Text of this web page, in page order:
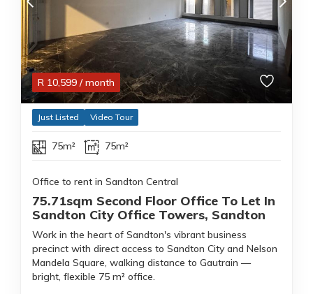
R 10,599 / month
Just Listed Video Tour
75m² 75m²
Office to rent in Sandton Central
75.71sqm Second Floor Office To Let In
Sandton City Office Towers, Sandton
Work in the heart of Sandton's vibrant business
precinct with direct access to Sandton City and Nelson
Mandela Square, walking distance to Gautrain —
bright, flexible 75 m² office.